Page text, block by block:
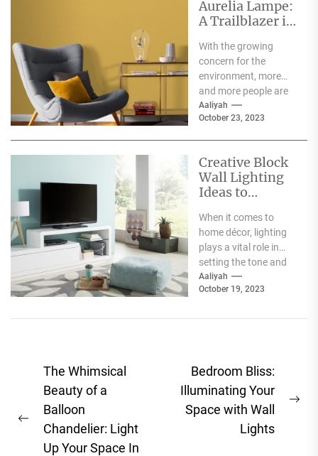
Aurelia Lampe:
A Trailblazer in
Sustainable
Fashion
With the growing
concern for the
environment, more
and more people are
becoming aware of
the negative impact
Aaliyah
October 23, 2023
Creative Block
Wall Lighting
Ideas to
Home Décor
When it comes to
home décor, lighting
plays a vital role in
setting the tone and
mood of a living...
Aaliyah
October 19, 2023
Post
navigation
Previous
post:
The Whimsical
Beauty of a
Balloon
Chandelier: Light
Up Your Space In
Bedroom Bliss:
Illuminating Your
Space with Wall
Lights